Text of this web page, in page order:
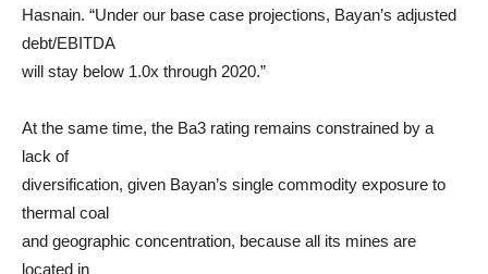
Hasnain. “Under our base case projections, Bayan’s adjusted
debt/EBITDA
will stay below 1.0x through 2020.”
At the same time, the Ba3 rating remains constrained by a
lack of
diversification, given Bayan’s single commodity exposure to
thermal coal
and geographic concentration, because all its mines are
located in